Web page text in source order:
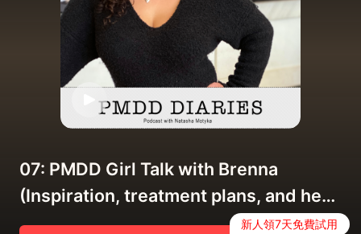
07: PMDD Girl Talk with Brenna
(Inspiration, treatment plans, and her
worst PMDD moment ever)新人領7天免費試用